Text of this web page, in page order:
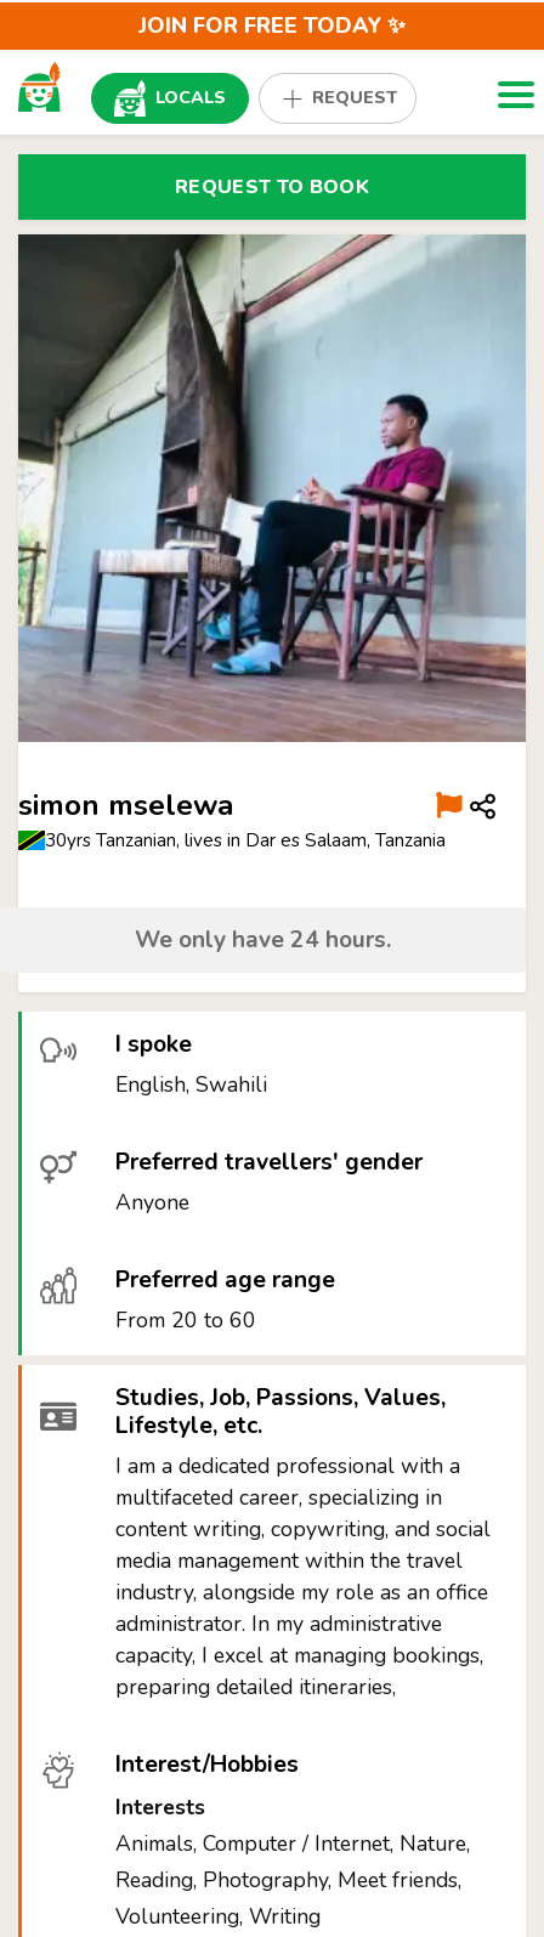
JOIN FOR FREE TODAY ✨
LOCALS REQUEST
REQUEST TO BOOK
simon mselewa
30yrs Tanzanian, lives in Dar es Salaam, Tanzania
We only have 24 hours.
I spoke
English, Swahili
Preferred travellers' gender
Anyone
Preferred age range
From 20 to 60
Studies, Job, Passions, Values,
Lifestyle, etc.
I am a dedicated professional with a
multifaceted career, specializing in
content writing, copywriting, and social
media management within the travel
industry, alongside my role as an office
administrator. In my administrative
capacity, I excel at managing bookings,
preparing detailed itineraries,
Interest/Hobbies
Interests
Animals, Computer / Internet, Nature,
Reading, Photography, Meet friends,
Volunteering, Writing